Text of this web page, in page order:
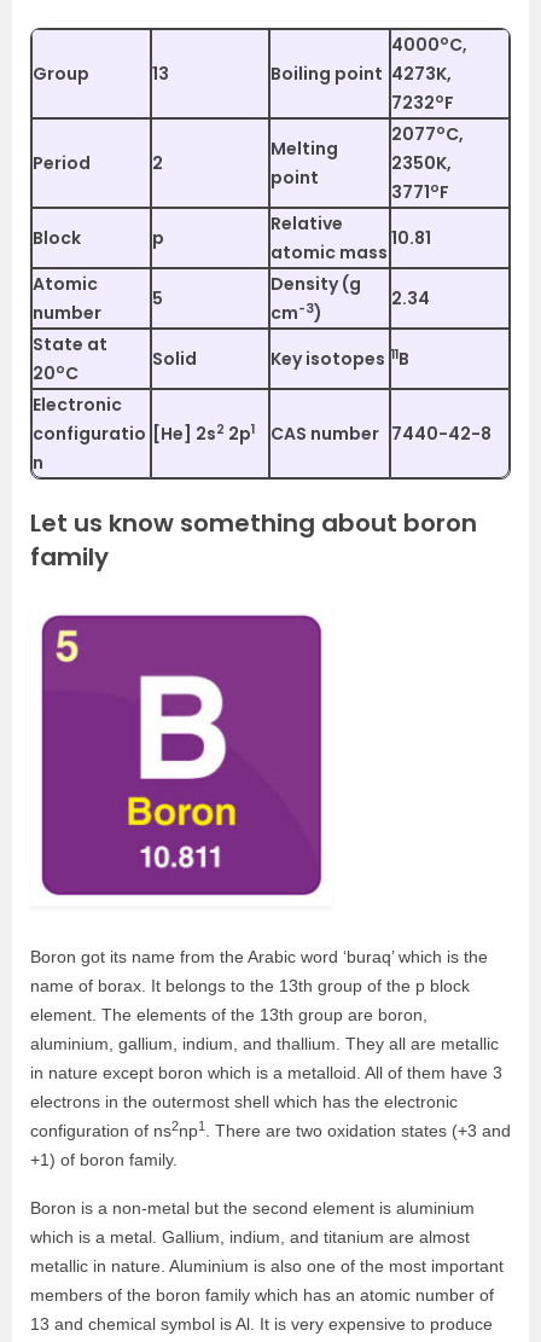
Group 13 Boiling point
4000oC,
4273K,
7232oF
Period 2
Melting
point
2077oC,
2350K,
3771oF
Block
p
Relative
atomic mass
10.81
Atomic
number
5
Density (g
cm-3)
2.34
State at
20oC
Solid Key isotopes 11B
Electronic
configuratio
n
[He] 2s2 2p1 CAS number 7440-42-8
Let us know something about boron
family
Boron got its name from the Arabic word ‘buraq’ which is the
name of borax. It belongs to the 13th group of the p block
element. The elements of the 13th group are boron,
aluminium, gallium, indium, and thallium. They all are metallic
in nature except boron which is a metalloid. All of them have 3
electrons in the outermost shell which has the electronic
configuration of ns2np1
. There are two oxidation states (+3 and
+1) of boron family.
Boron is a non-metal but the second element is aluminium
which is a metal. Gallium, indium, and titanium are almost
metallic in nature. Aluminium is also one of the most important
members of the boron family which has an atomic number of
13 and chemical symbol is Al. It is very expensive to produce